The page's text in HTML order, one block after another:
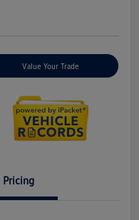
Value Your Trade
Pricing